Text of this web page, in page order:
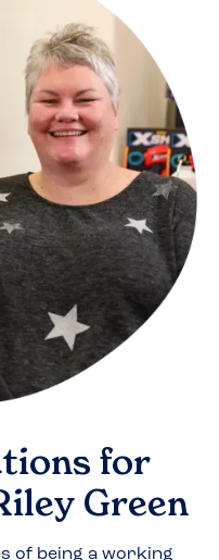
for
Green
of being a working